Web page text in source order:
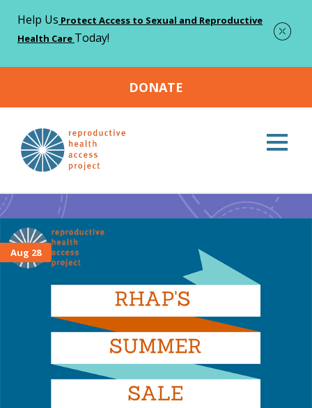
Help Us Protect Access to Sexual and Reproductive
Health Care Today!
DONATE
Home > Store Sale
Store Sale
Aug 28